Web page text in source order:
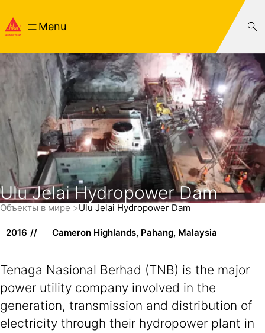
Menu
Ulu Jelai Hydropower Dam
Объекты в мире Ulu Jelai Hydropower Dam
2016 Cameron Highlands, Pahang, Malaysia
Tenaga Nasional Berhad (TNB) is the major
power utility company involved in the
generation, transmission and distribution of
electricity through their hydropower plant in